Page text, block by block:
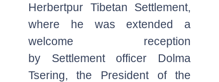
Herbertpur Tibetan Settlement,
where he was extended a
welcome reception
by Settlement officer Dolma
Tsering, the President of the